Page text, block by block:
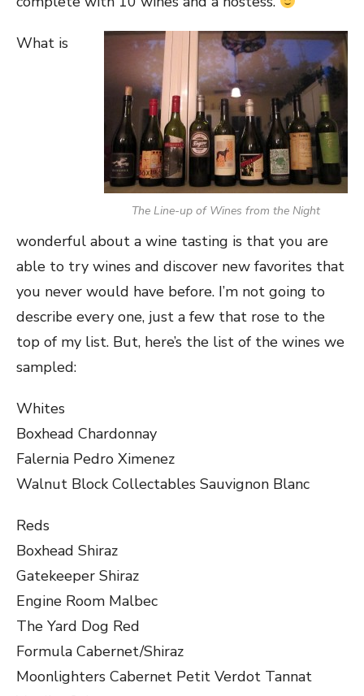
The Line-up of Wines from the Night
What is
wonderful about a wine tasting is that you are
able to try wines and discover new favorites that
you never would have before. I’m not going to
describe every one, just a few that rose to the
top of my list. But, here’s the list of the wines we
sampled:
Whites
Boxhead Chardonnay
Falernia Pedro Ximenez
Walnut Block Collectables Sauvignon Blanc
Reds
Boxhead Shiraz
Gatekeeper Shiraz
Engine Room Malbec
The Yard Dog Red
Formula Cabernet/Shiraz
Moonlighters Cabernet Petit Verdot Tannat